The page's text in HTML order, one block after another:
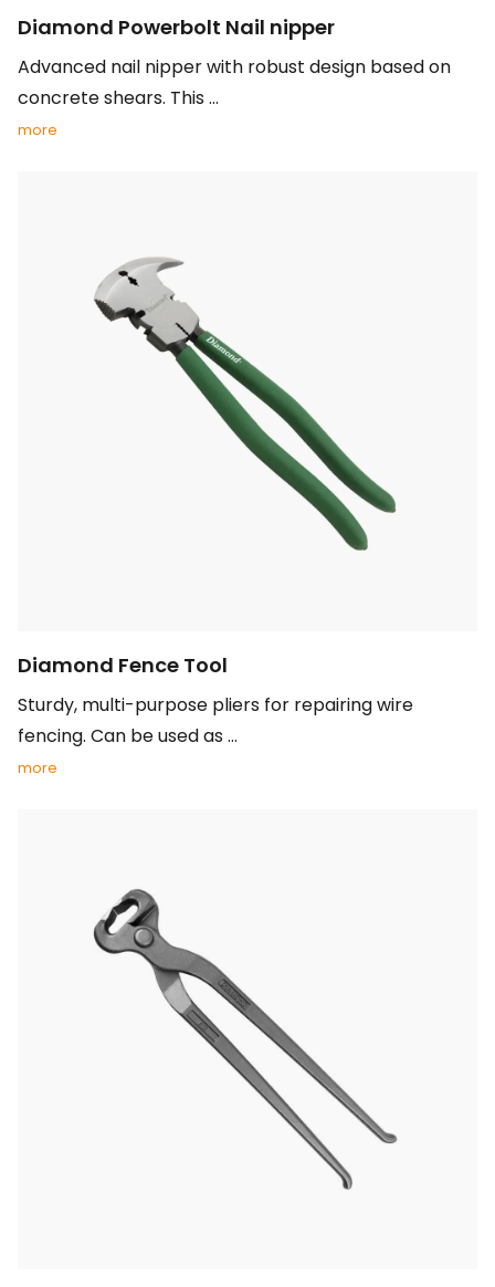
Diamond Powerbolt Nail nipper
Advanced nail nipper with robust design based on
concrete shears. This ...
more
Diamond Fence Tool
Sturdy, multi-purpose pliers for repairing wire
fencing. Can be used as ...
more